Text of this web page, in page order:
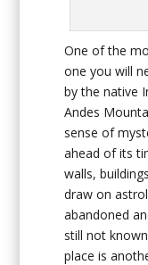
One of the
one you will
by the native
Andes
sense of
ahead of its
walls,
draw on
abandoned
still not
place is